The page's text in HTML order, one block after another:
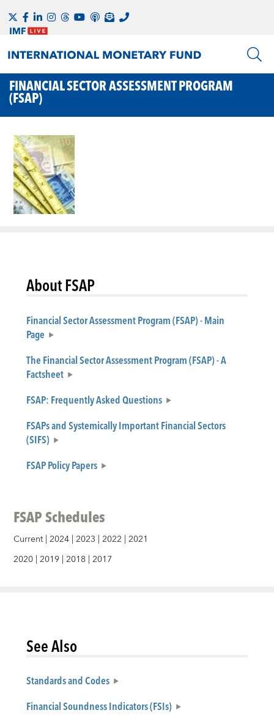
FINANCIAL SECTOR ASSESSMENT PROGRAM
(FSAP)
About FSAP
Financial Sector Assessment Program (FSAP) - Main
Page
The Financial Sector Assessment Program (FSAP) - A
Factsheet
FSAP: Frequently Asked Questions
FSAPs and Systemically Important Financial Sectors
(SIFS)
FSAP Policy Papers
FSAP Schedules
Current|2024 |2023 |2022 |2021
2020 |2019 |2018 |2017
See Also
Standards and Codes
Financial Soundness Indicators (FSIs)